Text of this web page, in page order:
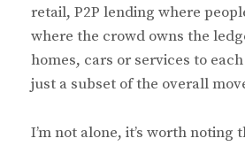
retail, P2P lending where
where the crowd owns the
homes, cars or services to
just a subset of the overall
I’m not alone, it’s worth